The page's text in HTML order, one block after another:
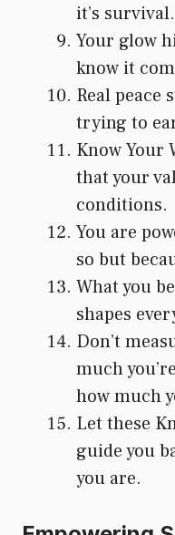
it’s survival.
Your glow
know it
Real peace
trying to
Know Your
that your
conditions.
You are
so but
What you
shapes
Don’t
much
how much
Let these
guide you
you are.